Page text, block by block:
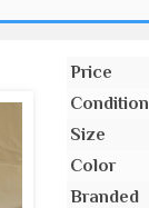
Price
Condition
Size
Color
Branded